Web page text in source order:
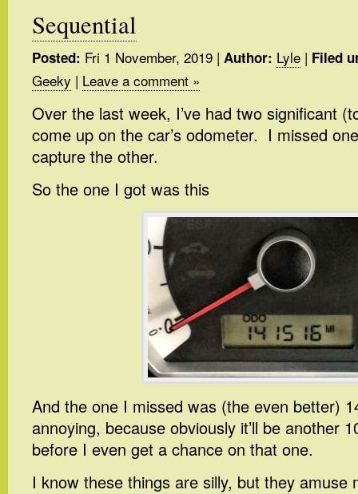
Sequential
Posted: Fri 1 November, 2019 | Author: Lyle | Filed
Geeky | Leave a comment »
Over the last week, I’ve had two significant
come up on the car’s odometer. I missed
capture the other.
So the one I got was this
And the one I missed was (the even better)
annoying, because obviously it’ll be another
before I even get a chance on that one.
I know these things are silly, but they amuse